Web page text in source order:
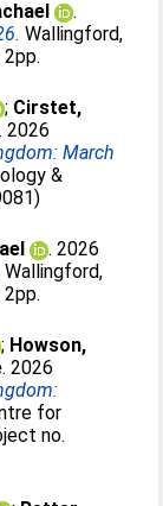
.
Wallingford,
; Cirstet,
. 2026
March
&
. 2026
Wallingford,
; Howson,
. 2026
for
no.